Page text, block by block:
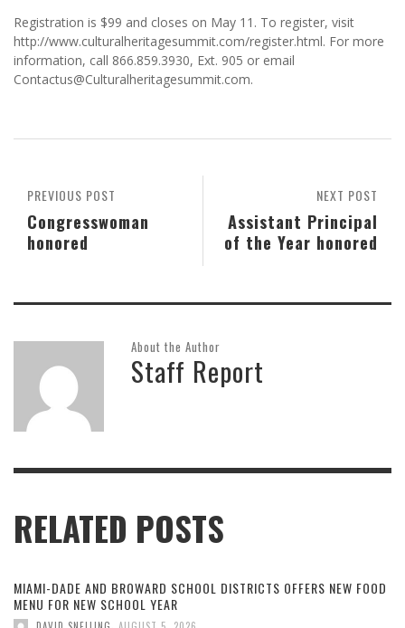
Registration is $99 and closes on May 11. To register, visit
http://www.culturalheritagesummit.com/register.html. For more
information, call 866.859.3930, Ext. 905 or email
Contactus@Culturalheritagesummit.com.
NEXT POST
Assistant Principal
of the Year honored
PREVIOUS POST
Congresswoman
honored
About the Author
Staff Report
RELATED POSTS
MIAMI-DADE AND BROWARD SCHOOL DISTRICTS OFFERS NEW FOOD
MENU FOR NEW SCHOOL YEAR
,